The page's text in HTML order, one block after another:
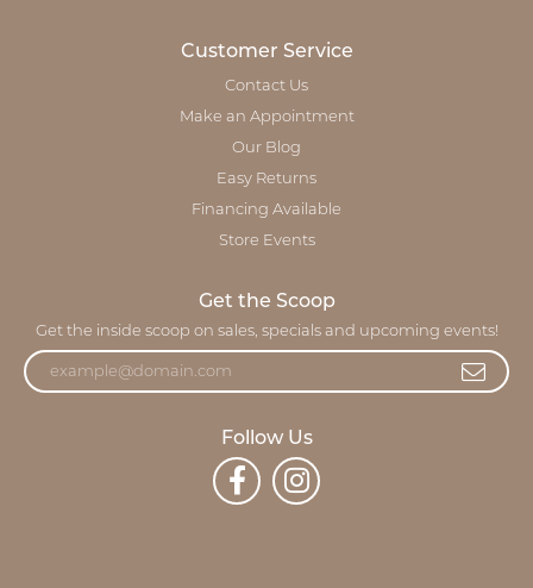
Customer Service
Contact Us
Make an Appointment
Our Blog
Easy Returns
Financing Available
Store Events
Get the Scoop
Get the inside scoop on sales, specials and upcoming events!
Follow Us